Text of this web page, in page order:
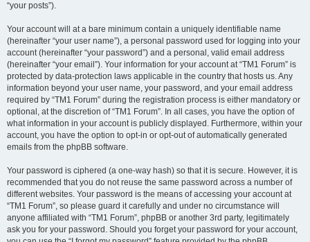
“your posts”).
Your account will at a bare minimum contain a uniquely identifiable name
(hereinafter “your user name”), a personal password used for logging into your
account (hereinafter “your password”) and a personal, valid email address
(hereinafter “your email”). Your information for your account at “TM1 Forum” is
protected by data-protection laws applicable in the country that hosts us. Any
information beyond your user name, your password, and your email address
required by “TM1 Forum” during the registration process is either mandatory or
optional, at the discretion of “TM1 Forum”. In all cases, you have the option of
what information in your account is publicly displayed. Furthermore, within your
account, you have the option to opt-in or opt-out of automatically generated
emails from the phpBB software.
Your password is ciphered (a one-way hash) so that it is secure. However, it is
recommended that you do not reuse the same password across a number of
different websites. Your password is the means of accessing your account at
“TM1 Forum”, so please guard it carefully and under no circumstance will
anyone affiliated with “TM1 Forum”, phpBB or another 3rd party, legitimately
ask you for your password. Should you forget your password for your account,